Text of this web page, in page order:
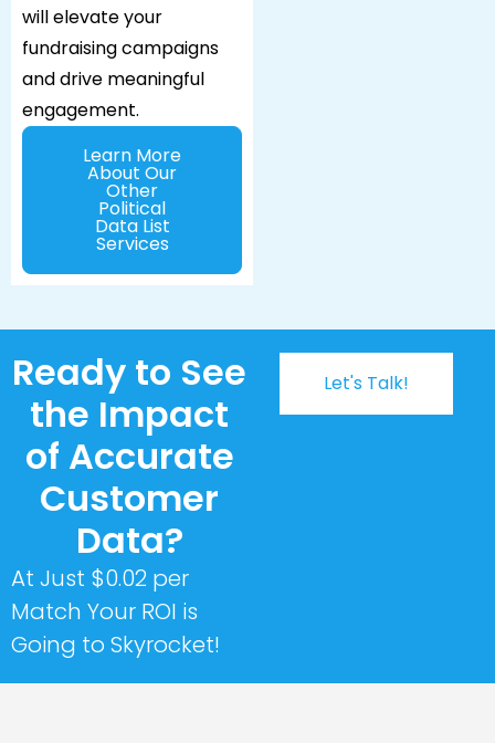
will elevate your
fundraising campaigns
and drive meaningful
engagement.
Learn More
About Our
Other
Political
Data List
Services
Ready to See
the Impact
of Accurate
Customer
Data?
At Just $0.02 per
Match Your ROI is
Going to Skyrocket!
Let's Talk!